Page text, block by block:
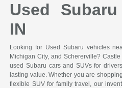
Used
IN
Looking for Used Subaru vehicles
Michigan City, and Schererville?
used Subaru cars and SUVs for
lasting value. Whether you are
flexible SUV for family travel, our